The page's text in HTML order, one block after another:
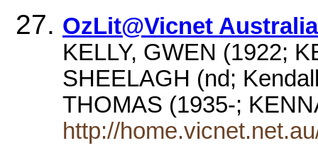
OzLit@Vicnet
KELLY, GWEN (1922;
SHEELAGH (nd;
THOMAS (1935-;
http://